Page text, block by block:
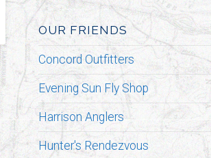
OUR FRIENDS
Concord Outfitters
Evening Sun Fly Shop
Harrison Anglers
Hunter's Rendezvous